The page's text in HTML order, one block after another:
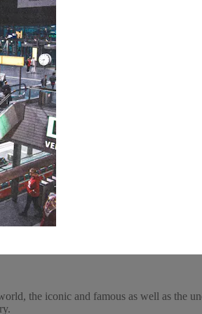
the iconic and famous as well as the